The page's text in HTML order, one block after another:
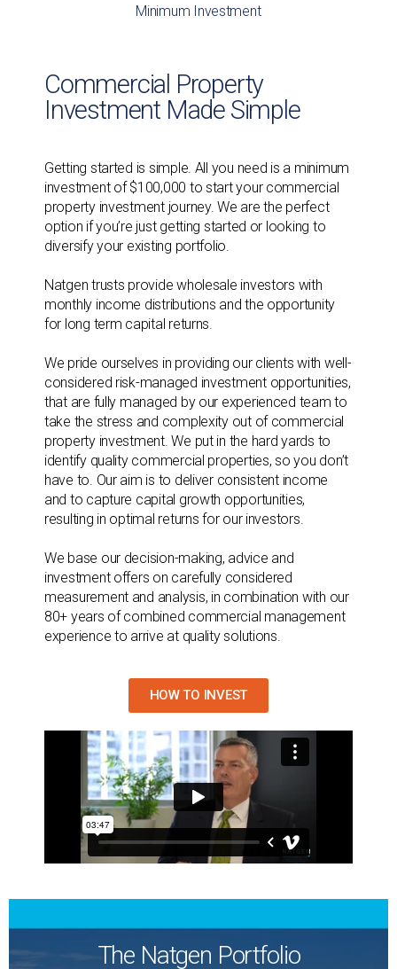
Minimum Investment
Commercial Property
Investment Made Simple
Getting started is simple. All you need is a minimum
investment of $100,000 to start your commercial
property investment journey. We are the perfect
option if you’re just getting started or looking to
diversify your existing portfolio.
Natgen trusts provide wholesale investors with
monthly income distributions and the opportunity
for long term capital returns.
We pride ourselves in providing our clients with well-
considered risk-managed investment opportunities,
that are fully managed by our experienced team to
take the stress and complexity out of commercial
property investment. We put in the hard yards to
identify quality commercial properties, so you don’t
have to. Our aim is to deliver consistent income
and to capture capital growth opportunities,
resulting in optimal returns for our investors.
We base our decision-making, advice and
investment offers on carefully considered
measurement and analysis, in combination with our
80+ years of combined commercial management
experience to arrive at quality solutions.
HOW TO INVEST
The Natgen Portfolio